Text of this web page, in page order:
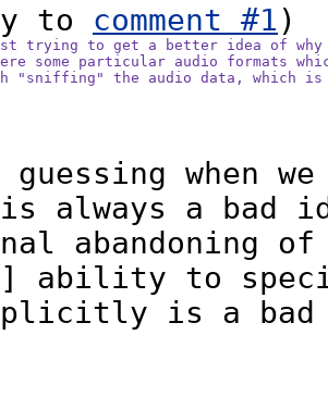
to comment #1
trying to get a better idea of why
some particular audio formats
"sniffing" the audio data, which is
when
always a bad
abandoning
ability to
is a bad